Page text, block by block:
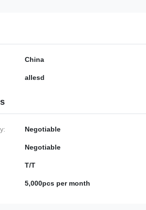
China
allesd
Negotiable
Negotiable
T/T
5,000pcs per month